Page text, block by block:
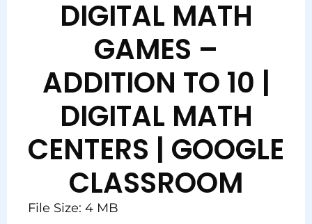
DIGITAL MATH
GAMES –
ADDITION TO 10 |
DIGITAL MATH
CENTERS | GOOGLE
CLASSROOM
File Size: 4 MB